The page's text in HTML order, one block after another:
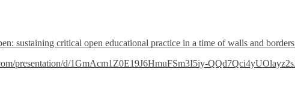
sustaining critical open educational practice in a time of walls and
presentation/d/1GmAcm1Z0E19J6HmuFSm3I5iy-